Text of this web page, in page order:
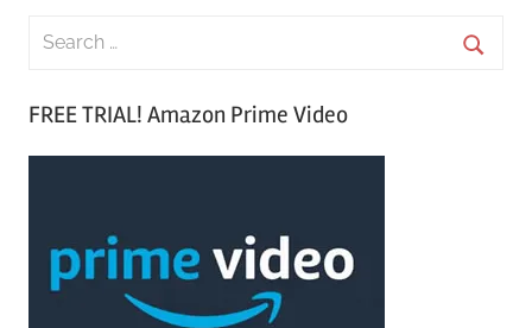
FREE TRIAL! Amazon Prime Video